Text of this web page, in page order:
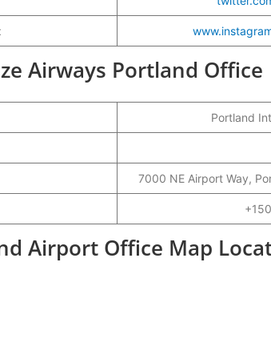
Airways Portland Office
Portland
7000 NE Airport Way,
Airport Office Map